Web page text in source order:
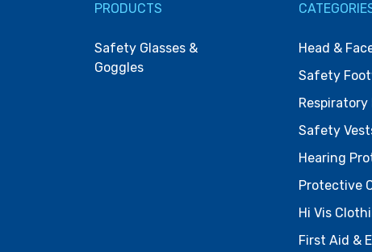
PRODUCTS
Safety Glasses &
Goggles
Head &
Safety
Safety
Hearing
Protective
Hi Vis
First Aid &